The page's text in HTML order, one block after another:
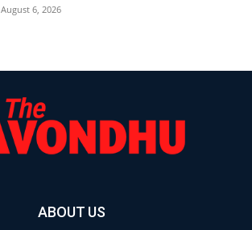
August 6, 2026
ABOUT US